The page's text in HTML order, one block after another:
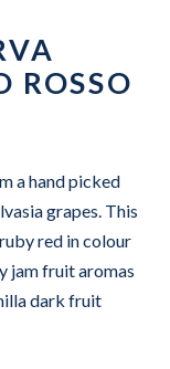
ROSSO
a hand picked
grapes. This
red in colour
jam fruit aromas
dark fruit